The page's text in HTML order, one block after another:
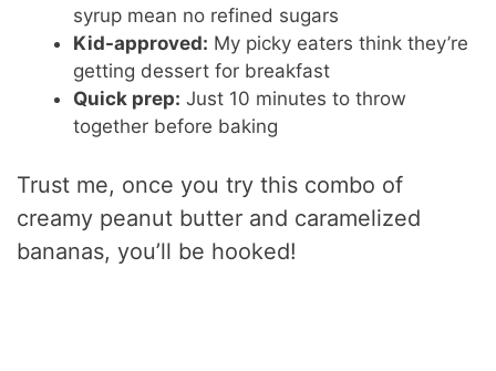
syrup mean no refined sugars
Kid-approved: My picky eaters think they’re
getting dessert for breakfast
Quick prep: Just 10 minutes to throw
together before baking
Trust me, once you try this combo of
creamy peanut butter and caramelized
bananas, you’ll be hooked!